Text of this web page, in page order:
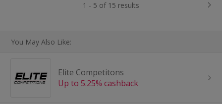
1 - 5 of 15 results
You May Also Like:
Elite Competitons
Up to 5.25% cashback